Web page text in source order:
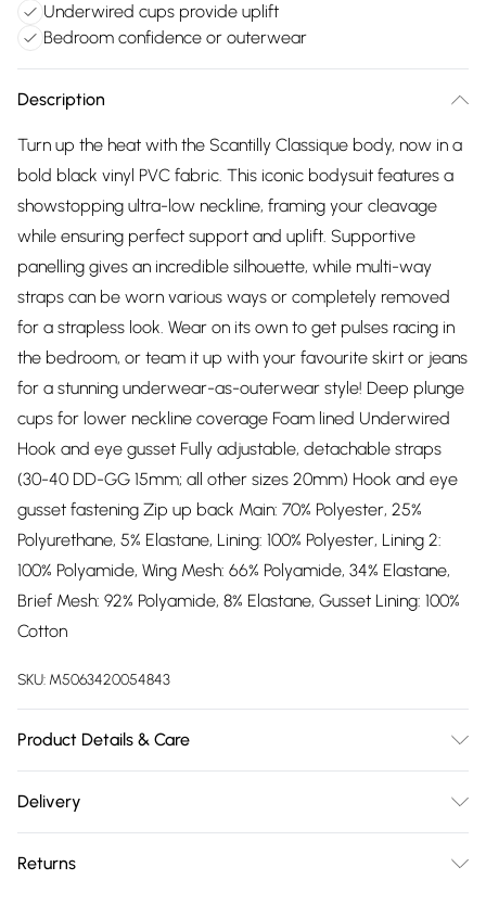
Underwired cups provide uplift
Bedroom confidence or outerwear
Description
Turn up the heat with the Scantilly Classique body, now in a
bold black vinyl PVC fabric. This iconic bodysuit features a
showstopping ultra-low neckline, framing your cleavage
while ensuring perfect support and uplift. Supportive
panelling gives an incredible silhouette, while multi-way
straps can be worn various ways or completely removed
for a strapless look. Wear on its own to get pulses racing in
the bedroom, or team it up with your favourite skirt or jeans
for a stunning underwear-as-outerwear style! Deep plunge
cups for lower neckline coverage Foam lined Underwired
Hook and eye gusset Fully adjustable, detachable straps
(30-40 DD-GG 15mm; all other sizes 20mm) Hook and eye
gusset fastening Zip up back Main: 70% Polyester, 25%
Polyurethane, 5% Elastane, Lining: 100% Polyester, Lining 2:
100% Polyamide, Wing Mesh: 66% Polyamide, 34% Elastane,
Brief Mesh: 92% Polyamide, 8% Elastane, Gusset Lining: 100%
Cotton
SKU: M5063420054843
Product Details & Care
Polyester, Lining 2: 100% Polyamide, Wing Mesh: 66%
Elastane, Gusset Lining: 100% Cotton
Delivery
Delivery)
Returns